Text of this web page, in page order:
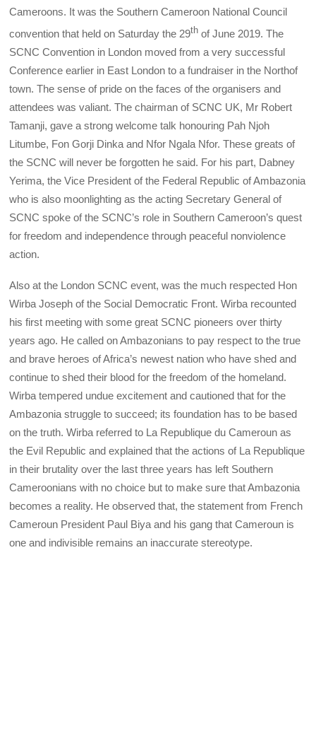
Cameroons. It was the Southern Cameroon National Council
convention that held on Saturday the 29th of June 2019. The
SCNC Convention in London moved from a very successful
Conference earlier in East London to a fundraiser in the Northof
town. The sense of pride on the faces of the organisers and
attendees was valiant. The chairman of SCNC UK, Mr Robert
Tamanji, gave a strong welcome talk honouring Pah Njoh
Litumbe, Fon Gorji Dinka and Nfor Ngala Nfor. These greats of
the SCNC will never be forgotten he said. For his part, Dabney
Yerima, the Vice President of the Federal Republic of Ambazonia
who is also moonlighting as the acting Secretary General of
SCNC spoke of the SCNC’s role in Southern Cameroon’s quest
for freedom and independence through peaceful nonviolence
action.
Also at the London SCNC event, was the much respected Hon
Wirba Joseph of the Social Democratic Front. Wirba recounted
his first meeting with some great SCNC pioneers over thirty
years ago. He called on Ambazonians to pay respect to the true
and brave heroes of Africa’s newest nation who have shed and
continue to shed their blood for the freedom of the homeland.
Wirba tempered undue excitement and cautioned that for the
Ambazonia struggle to succeed; its foundation has to be based
on the truth. Wirba referred to La Republique du Cameroun as
the Evil Republic and explained that the actions of La Republique
in their brutality over the last three years has left Southern
Cameroonians with no choice but to make sure that Ambazonia
becomes a reality. He observed that, the statement from French
Cameroun President Paul Biya and his gang that Cameroun is
one and indivisible remains an inaccurate stereotype.